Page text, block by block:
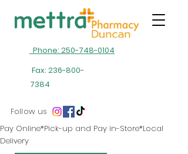
Phone: 250-748-0104
Fax: 236-800-
7384
Follow us
Pay Online*Pick-up and Pay in-Store*Local
Delivery